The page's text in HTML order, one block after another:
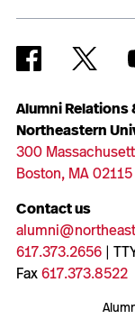
Alumni Relations
Northeastern
300
Boston, MA 02115
Contact us
617.373.2656|
Fax617.373.8522